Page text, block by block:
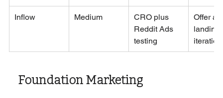
Inflow Medium
CRO plus
Reddit Ads
testing
Offer
landing
iteration
Foundation Marketing